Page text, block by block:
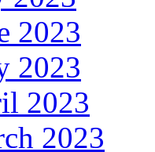
2023
2023
2023
2023